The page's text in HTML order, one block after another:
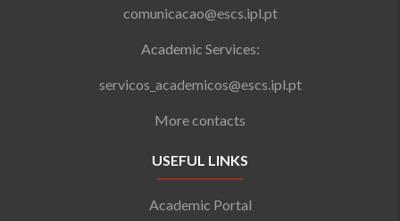
comunicacao@escs.ipl.pt
Academic Services:
servicos_academicos@escs.ipl.pt
More contacts
USEFUL LINKS
Academic Portal